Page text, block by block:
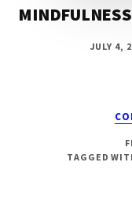
JULY 4,
TAGGED